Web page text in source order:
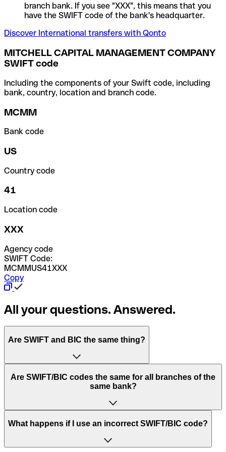
branch bank. If you see "XXX", this means that you
have the SWIFT code of the bank's headquarter.
Discover International transfers with Qonto
MITCHELL CAPITAL MANAGEMENT COMPANY
SWIFT code
Including the components of your Swift code, including
bank, country, location and branch code.
MCMM
Bank code
US
Country code
41
Location code
XXX
Agency code
SWIFT Code:
MCMMUS41XXX
Copy
All your questions. Answered.
Are SWIFT and BIC the same thing?
“SWIFT” is an acronym that stands for “Society for
Worldwide Interbank Financial Telecommunication”.
of letters and numbers that are used to send international
Are SWIFT/BIC codes the same for all branches of the
same bank?
This depends on the bank. Some banks use the same
to have a dedicated SWIFT/BIC code for each branch.
What happens if I use an incorrect SWIFT/BIC code?